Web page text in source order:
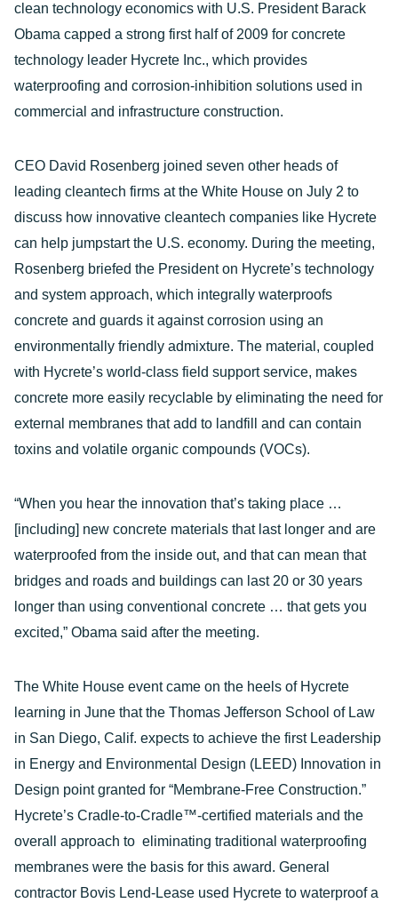
clean technology economics with U.S. President Barack
Obama capped a strong first half of 2009 for concrete
technology leader Hycrete Inc., which provides
waterproofing and corrosion-inhibition solutions used in
commercial and infrastructure construction.
CEO David Rosenberg joined seven other heads of
leading cleantech firms at the White House on July 2 to
discuss how innovative cleantech companies like Hycrete
can help jumpstart the U.S. economy. During the meeting,
Rosenberg briefed the President on Hycrete’s technology
and system approach, which integrally waterproofs
concrete and guards it against corrosion using an
environmentally friendly admixture. The material, coupled
with Hycrete’s world-class field support service, makes
concrete more easily recyclable by eliminating the need for
external membranes that add to landfill and can contain
toxins and volatile organic compounds (VOCs).
“When you hear the innovation that’s taking place …
[including] new concrete materials that last longer and are
waterproofed from the inside out, and that can mean that
bridges and roads and buildings can last 20 or 30 years
longer than using conventional concrete … that gets you
excited,” Obama said after the meeting.
The White House event came on the heels of Hycrete
learning in June that the Thomas Jefferson School of Law
in San Diego, Calif. expects to achieve the first Leadership
in Energy and Environmental Design (LEED) Innovation in
Design point granted for “Membrane-Free Construction.”
Hycrete’s Cradle-to-Cradle™-certified materials and the
overall approach to eliminating traditional waterproofing
membranes were the basis for this award. General
contractor Bovis Lend-Lease used Hycrete to waterproof a